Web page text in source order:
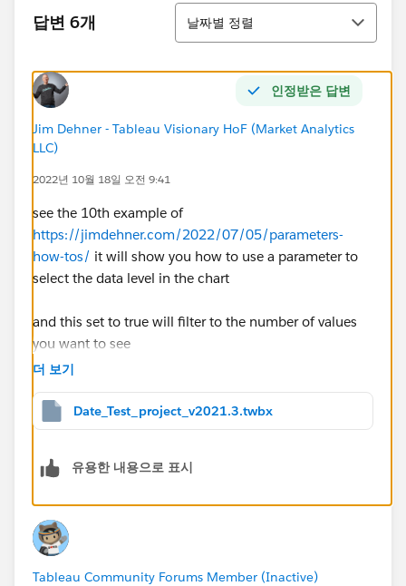
답변 6개
정렬
날짜별 정렬
인정받은 답변
Jim Dehner - Tableau Visionary HoF (Market Analytics
LLC)
2022년 10월 18일 오전 9:41
see the 10th example of
https://jimdehner.com/2022/07/05/parameters-
how-tos/ it will show you how to use a parameter to
select the data level in the chart
and this set to true will filter to the number of values
you want to see
window_sum(countd( date(( DATETRUNC([DateSelec
Glad to help out and if this solves your problem please
find and to close the thread
Jim
더 보기
Date_Test_project_v2021.3.twbx
유용한 내용으로 표시
Tableau Community Forums Member (Inactive)